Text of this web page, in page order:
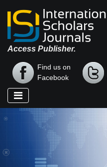
Access Publisher.
Find us on
Facebook